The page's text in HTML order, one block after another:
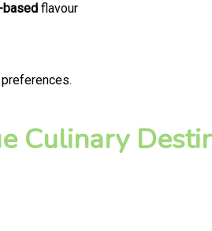
based flavour
Culinary